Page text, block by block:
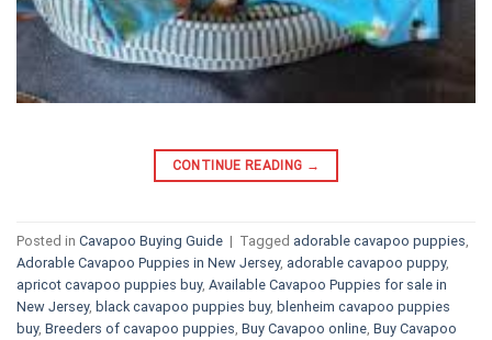
CONTINUE READING →
Posted in Cavapoo Buying Guide | Tagged adorable cavapoo puppies
Adorable Cavapoo Puppies in New Jersey, adorable cavapoo puppy,
apricot cavapoo puppies buy, Available Cavapoo Puppies for sale in
New Jersey, black cavapoo puppies buy, blenheim cavapoo puppies
buy, Breeders of cavapoo puppies Buy Cavapoo online Buy Cavapoo